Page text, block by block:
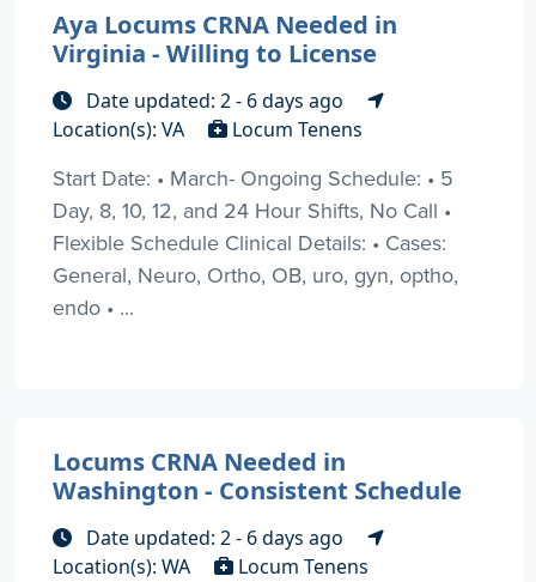
Aya Locums CRNA Needed in
Virginia - Willing to License
Date updated: 2 - 6 days ago
Location(s): VA
Locum Tenens
Start Date: • March- Ongoing Schedule: • 5
Day, 8, 10, 12, and 24 Hour Shifts, No Call •
Flexible Schedule Clinical Details: • Cases:
General, Neuro, Ortho, OB, uro, gyn, optho,
endo • ...
Locums CRNA Needed in
Washington - Consistent Schedule
Date updated: 2 - 6 days ago
Location(s): WA
Locum Tenens